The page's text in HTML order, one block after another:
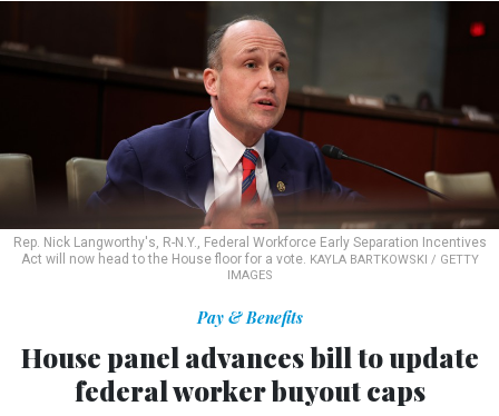
Rep. Nick Langworthy's, R-N.Y., Federal Workforce Early Separation Incentives
Act will now head to the House floor for a vote. KAYLA BARTKOWSKI / GETTY
IMAGES
Pay & Benefits
House panel advances bill to update
federal worker buyout caps